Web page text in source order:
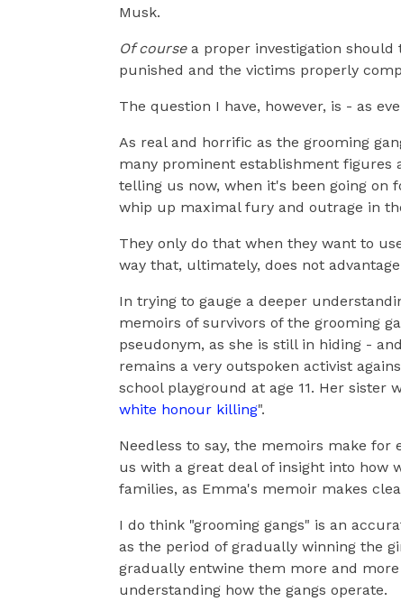
Musk.
Of coursea proper investigation should
punished and the victims properly
The question I have, however, is - as
As real and horrific as the grooming
many prominent establishment
telling us now, when it's been going
whip up maximal fury and outrage in
They only do that when they want to
way that, ultimately, does not
In trying to gauge a deeper
memoirs of survivors of the grooming
pseudonym, as she is still in hiding -
remains a very outspoken activist
school playground at age 11. Her sister
white honour killing".
Needless to say, the memoirs make
us with a great deal of insight into how
families, as Emma's memoir makes
I do think "grooming gangs" is an
as the period of gradually winning the
gradually entwine them more and
understanding how the gangs operate.